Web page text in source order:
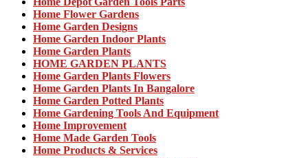
Home Flower Gardens
Home Garden Designs
Home Garden Indoor Plants
Home Garden Plants
HOME GARDEN PLANTS
Home Garden Plants Flowers
Home Garden Plants In Bangalore
Home Garden Potted Plants
Home Gardening Tools And Equipment
Home Improvement
Home Made Garden Tools
Home Products & Services